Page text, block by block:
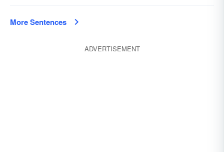
More Sentences
ADVERTISEMENT